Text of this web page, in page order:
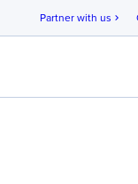
Partner with us chevron_right